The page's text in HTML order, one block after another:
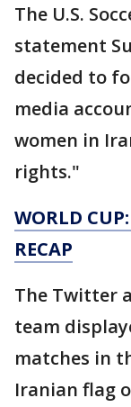
The U.S.
statement
decided to
media
women in
rights."
WORLD
RECAP
The Twitter
team
matches in
Iranian flag